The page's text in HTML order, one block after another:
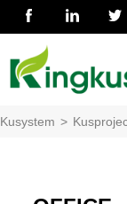
Kusystem >